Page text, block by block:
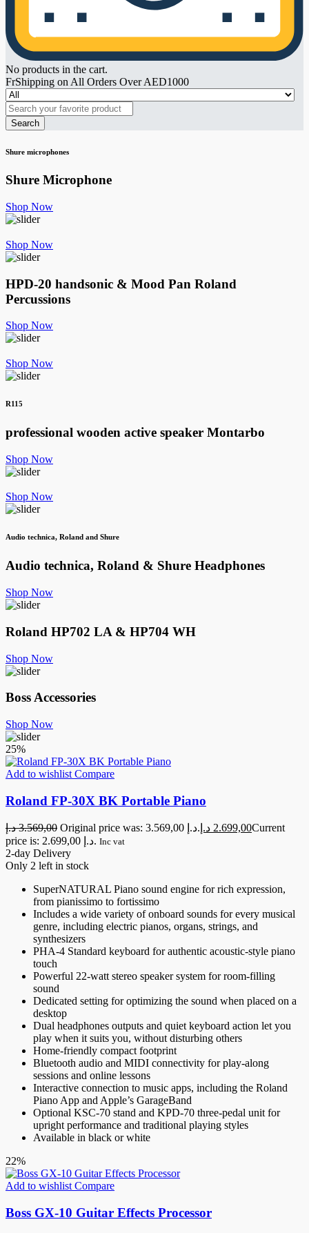
No products in the cart.
FrShipping on All Orders Over AED1000
Search
Shure microphones
Shure Microphone
Shop Now
Shop Now
HPD-20 handsonic & Mood Pan Roland
Percussions
Shop Now
Shop Now
R115
professional wooden active speaker Montarbo
Shop Now
Shop Now
Audio technica, Roland and Shure
Audio technica, Roland & Shure Headphones
Shop Now
Roland HP702 LA & HP704 WH
Shop Now
Boss Accessories
Shop Now
25%
Add to wishlist Compare
Roland FP-30X BK Portable Piano
3.569,00 د.إ Original price was: 3.569,00 د.إ. 2.699,00 د.إ
Current
price is: 2.699,00 د.إ. Inc vat
2-day Delivery
Only 2 left in stock
SuperNATURAL Piano sound engine for rich expression,
from pianissimo to fortissimo
Includes a wide variety of onboard sounds for every musical
genre, including electric pianos, organs, strings, and
synthesizers
PHA-4 Standard keyboard for authentic acoustic-style piano
touch
Powerful 22-watt stereo speaker system for room-filling
sound
Dedicated setting for optimizing the sound when placed on a
desktop
Dual headphones outputs and quiet keyboard action let you
play when it suits you, without disturbing others
Home-friendly compact footprint
Bluetooth audio and MIDI connectivity for play-along
sessions and online lessons
Interactive connection to music apps, including the Roland
Piano App and Apple’s GarageBand
Optional KSC-70 stand and KPD-70 three-pedal unit for
upright performance and traditional playing styles
Available in black or white
22%
Add to wishlistCompare
Boss GX-10 Guitar Effects Processor